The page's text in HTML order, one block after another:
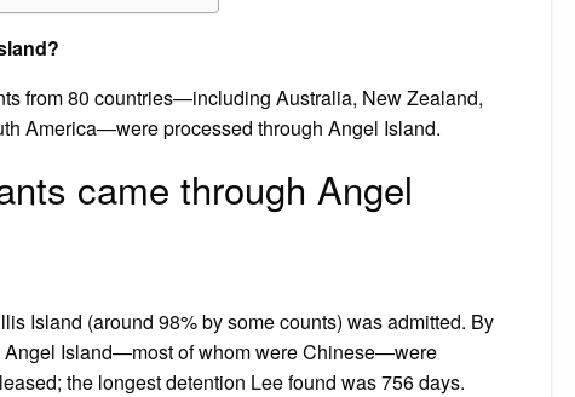
from 80 countries—including Australia, New Zealand,
America—were processed through Angel Island.
came through Angel
Island (around 98% by some counts) was admitted. By
Angel Island—most of whom were Chinese—were
the longest detention Lee found was 756 days.